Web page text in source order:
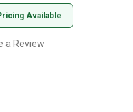
Available
a Review